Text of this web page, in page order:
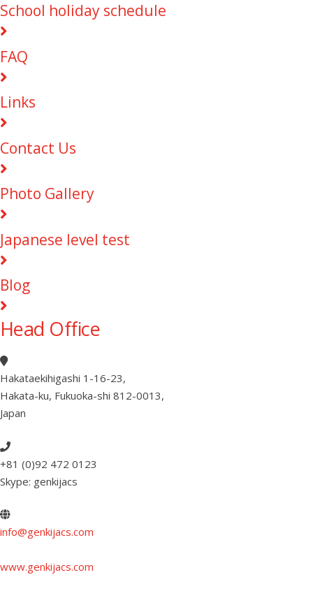
School holiday schedule
FAQ
Links
Contact Us
Photo Gallery
Japanese level test
Blog
Head Office
Hakataekihigashi 1-16-23,
Hakata-ku, Fukuoka-shi 812-0013,
Japan
+81 (0)92 472 0123
Skype: genkijacs
info@genkijacs.com
www.genkijacs.com